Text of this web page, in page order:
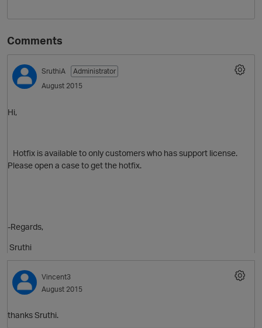
Comments
SruthiA
Administrator
August 2015
Hi,
Hotfix is available to only customers who has support license.
Please open a case to get the hotfix.
-Regards,
Sruthi
Vincent3
August 2015
thanks Sruthi.